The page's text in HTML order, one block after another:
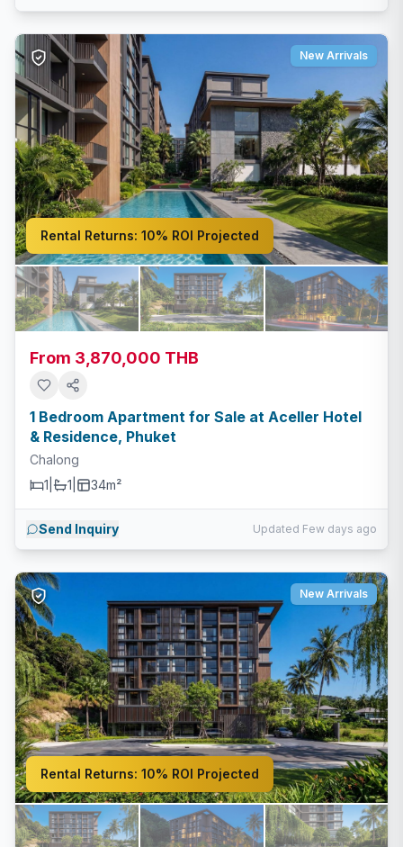
Rental Returns: 10% ROI Projected
New Arrivals
From 3,870,000 THB
1 Bedroom Apartment for Sale at Aceller Hotel
& Residence, Phuket
Chalong
1
1 34m²
Send Inquiry Updated Few days ago
Rental Returns: 10% ROI Projected
New Arrivals